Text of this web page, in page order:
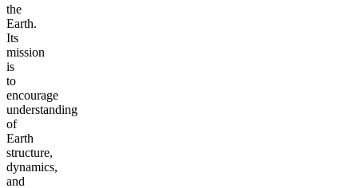
the
Earth.
Its
mission
is
to
encourage
understanding
of
Earth
structure,
dynamics,
and